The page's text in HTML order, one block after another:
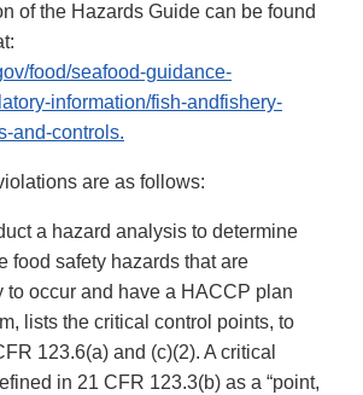
of the Hazards Guide can be found
food/seafood-guidance-
information/fish-andfishery-
and-controls.
are as follows:
a hazard analysis to determine
food safety hazards that are
to occur and have a HACCP plan
lists the critical control points, to
123.6(a) and (c)(2). A critical
in 21 CFR 123.3(b) as a “point,